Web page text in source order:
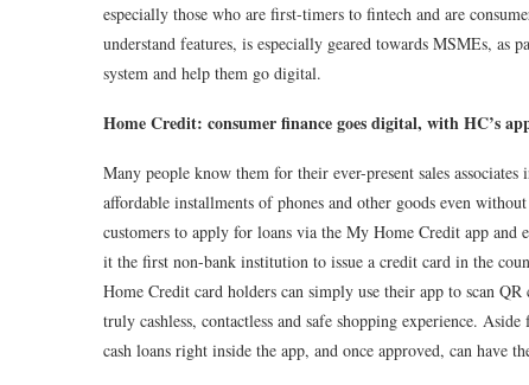
especially those who are first-timers to fintech and are
understand features, is especially geared towards MSMEs, as
system and help them go digital.
Home Credit: consumer finance goes digital, with HC’s
Many people know them for their ever-present sales
affordable installments of phones and other goods even
customers to apply for loans via the My Home Credit app
it the first non-bank institution to issue a credit card in the
Home Credit card holders can simply use their app to scan
truly cashless, contactless and safe shopping experience.
cash loans right inside the app, and once approved, can have